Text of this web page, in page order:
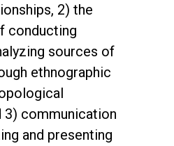
2) the
conducting
sources of
ethnographic
3) communication
and presenting